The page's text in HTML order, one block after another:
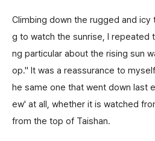
Climbing down the rugged and icy
g to watch the sunrise, I repeated
ng particular about the rising sun
op." It was a reassurance to
he same one that went down last
ew' at all, whether it is watched
from the top of Taishan.